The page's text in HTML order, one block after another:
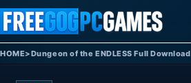
Skip to content
HOME>Dungeon of the ENDLESS Full Download